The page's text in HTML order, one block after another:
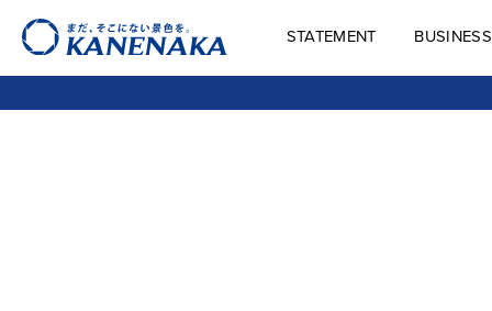
STATEMENT
STATEMENT
BUSINESS
BUSINESS